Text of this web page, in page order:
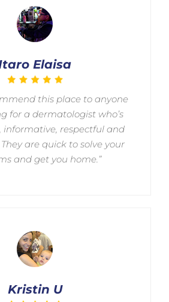
Elaisa
this place to anyone
for a dermatologist who’s
informative, respectful and
are quick to solve your
and get you home.”
Kristin U